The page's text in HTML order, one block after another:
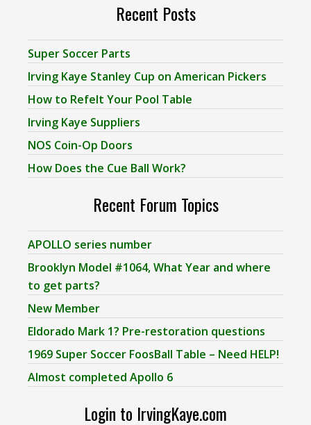
Recent Posts
Super Soccer Parts
Irving Kaye Stanley Cup on American Pickers
How to Refelt Your Pool Table
Irving Kaye Suppliers
NOS Coin-Op Doors
How Does the Cue Ball Work?
Recent Forum Topics
APOLLO series number
Brooklyn Model #1064, What Year and where
to get parts?
New Member
Eldorado Mark 1? Pre-restoration questions
1969 Super Soccer FoosBall Table – Need HELP!
Almost completed Apollo 6
Login to IrvingKaye.com